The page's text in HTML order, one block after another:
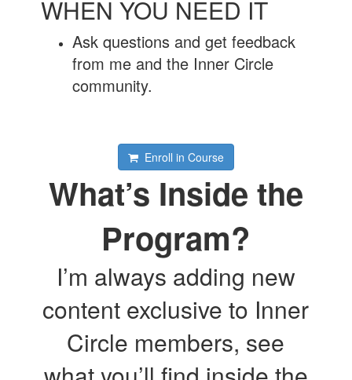
WHEN YOU NEED IT
Ask questions and get feedback
from me and the Inner Circle
community.
Enroll in Course
What’s Inside the
Program?
I’m always adding new
content exclusive to Inner
Circle members, see